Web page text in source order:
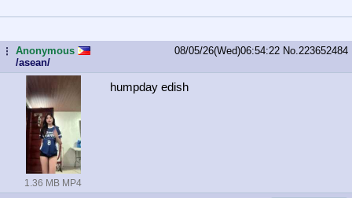
...Anonymous
/asean/
08/05/26(Wed)06:54:22 No. 223652484
1.36 MB MP4
humpday edish